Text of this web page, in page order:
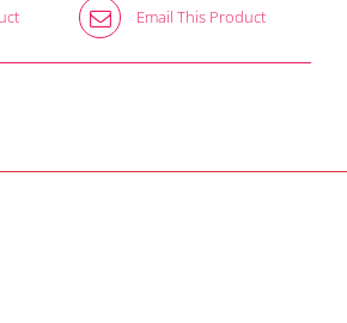
Email This Product